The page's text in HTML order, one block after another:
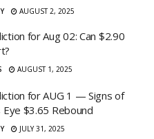
AUGUST 2, 2025
for Aug 02: Can $2.90
AUGUST 1, 2025
for AUG 1 — Signs of
Eye $3.65 Rebound
JULY 31, 2025